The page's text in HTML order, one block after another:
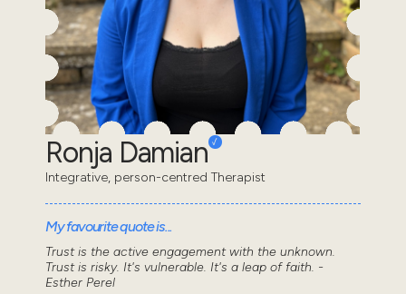
Ronja Damian
Integrative, person-centred Therapist
My favourite quote is...
Trust is the active engagement with the unknown.
Trust is risky. It's vulnerable. It's a leap of faith. -
Esther Perel